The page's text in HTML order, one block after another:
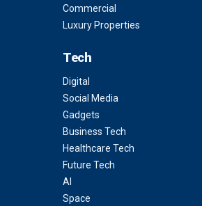
Commercial
Luxury Properties
Tech
Digital
Social Media
Gadgets
Business Tech
Healthcare Tech
Future Tech
AI
Space